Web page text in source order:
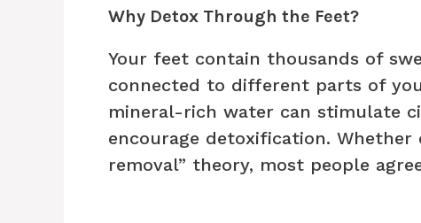
Why Detox Through the Feet?
Your feet contain thousands of
connected to different parts of
mineral-rich water can stimulate
encourage detoxification.
removal” theory, most people